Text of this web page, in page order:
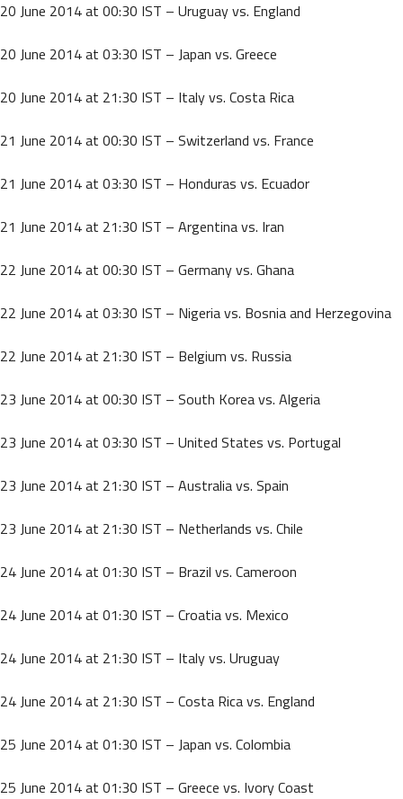
20 June 2014 at 00:30 IST – Uruguay vs. England
20 June 2014 at 03:30 IST – Japan vs. Greece
20 June 2014 at 21:30 IST – Italy vs. Costa Rica
21 June 2014 at 00:30 IST – Switzerland vs. France
21 June 2014 at 03:30 IST – Honduras vs. Ecuador
21 June 2014 at 21:30 IST – Argentina vs. Iran
22 June 2014 at 00:30 IST – Germany vs. Ghana
22 June 2014 at 03:30 IST – Nigeria vs. Bosnia and Herzegovina
22 June 2014 at 21:30 IST – Belgium vs. Russia
23 June 2014 at 00:30 IST – South Korea vs. Algeria
23 June 2014 at 03:30 IST – United States vs. Portugal
23 June 2014 at 21:30 IST – Australia vs. Spain
23 June 2014 at 21:30 IST – Netherlands vs. Chile
24 June 2014 at 01:30 IST – Brazil vs. Cameroon
24 June 2014 at 01:30 IST – Croatia vs. Mexico
24 June 2014 at 21:30 IST – Italy vs. Uruguay
24 June 2014 at 21:30 IST – Costa Rica vs. England
25 June 2014 at 01:30 IST – Japan vs. Colombia
25 June 2014 at 01:30 IST – Greece vs. Ivory Coast